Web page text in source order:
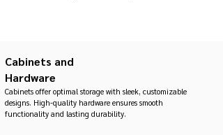
Cabinets and
Hardware
Cabinets offer optimal storage with sleek, customizable
designs. High-quality hardware ensures smooth
functionality and lasting durability.